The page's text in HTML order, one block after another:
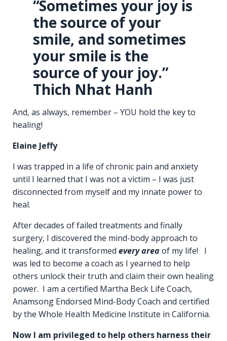
“Sometimes your joy is
the source of your
smile, and sometimes
your smile is the
source of your joy.”
Thich Nhat Hanh
And, as always, remember – YOU hold the key to
healing!
Elaine Jeffy
I was trapped in a life of chronic pain and anxiety
until I learned that I was not a victim – I was just
disconnected from myself and my innate power to
heal.
After decades of failed treatments and finally
surgery, I discovered the mind-body approach to
healing, and it transformed every areaof my life! I
was led to become a coach as I yearned to help
others unlock their truth and claim their own healing
power. I am a certified Martha Beck Life Coach,
Anamsong Endorsed Mind-Body Coach and certified
by the Whole Health Medicine Institute in California.
Now I am privileged to help others harness their